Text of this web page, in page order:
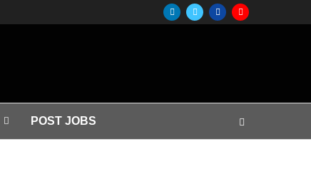
POST JOBS